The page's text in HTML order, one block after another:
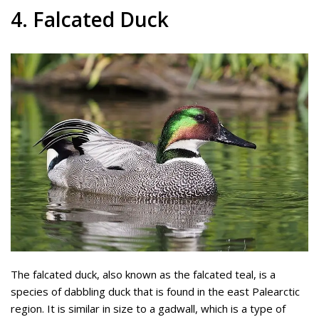
4. Falcated Duck
The falcated duck, also known as the falcated teal, is a
species of dabbling duck that is found in the east Palearctic
region. It is similar in size to a gadwall, which is a type of